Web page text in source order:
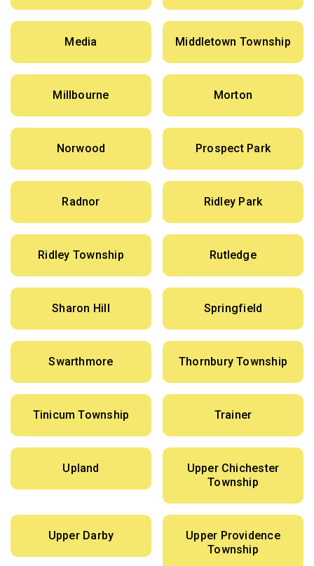
Media Middletown Township
Millbourne Morton
Norwood Prospect Park
Radnor Ridley Park
Ridley Township Rutledge
Sharon Hill Springfield
Swarthmore Thornbury Township
Tinicum Township Trainer
Upland
Upper Chichester
Township
Upper Darby
Upper Providence
Township